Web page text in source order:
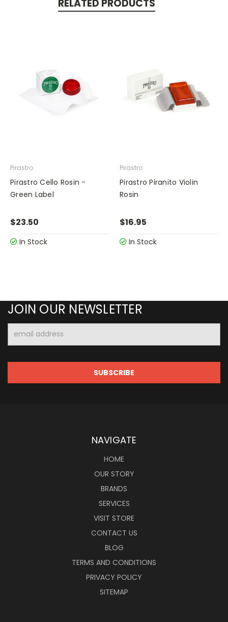
RELATED PRODUCTS
Pirastro
Pirastro Cello Rosin -
Green Label
$23.50
In Stock
Pirastro
Pirastro Piranito Violin
Rosin
$16.95
In Stock
JOIN OUR NEWSLETTER
Address
NAVIGATE
HOME
OUR STORY
BRANDS
SERVICES
VISIT STORE
CONTACT US
BLOG
TERMS AND CONDITIONS
PRIVACY POLICY
SITEMAP